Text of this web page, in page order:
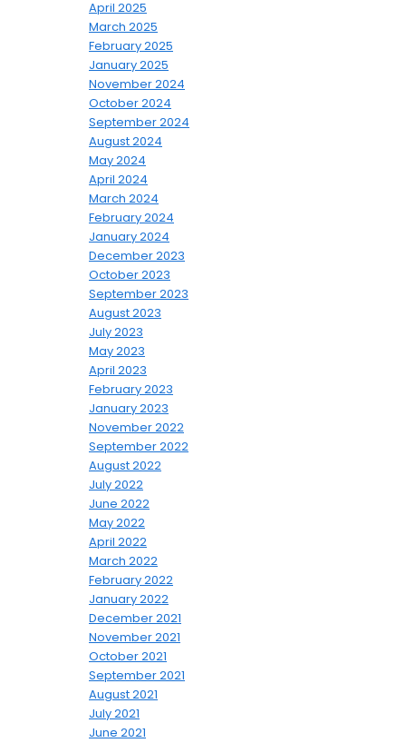
April 2025
March 2025
February 2025
January 2025
November 2024
October 2024
September 2024
August 2024
May 2024
April 2024
March 2024
February 2024
January 2024
December 2023
October 2023
September 2023
August 2023
July 2023
May 2023
April 2023
February 2023
January 2023
November 2022
September 2022
August 2022
July 2022
June 2022
May 2022
April 2022
March 2022
February 2022
January 2022
December 2021
November 2021
October 2021
September 2021
August 2021
July 2021
June 2021